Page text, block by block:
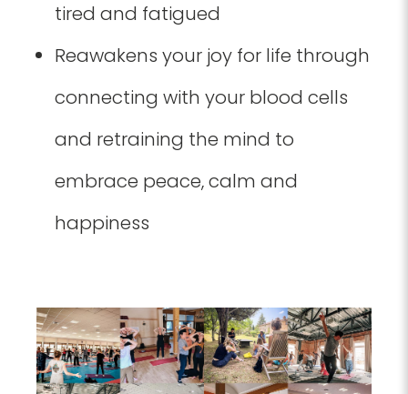
tired and fatigued
Reawakens your joy for life through
connecting with your blood cells
and retraining the mind to
embrace peace, calm and
happiness